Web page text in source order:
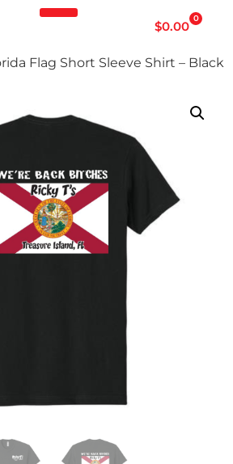
$0.00 0
Flag Short Sleeve Shirt – Black